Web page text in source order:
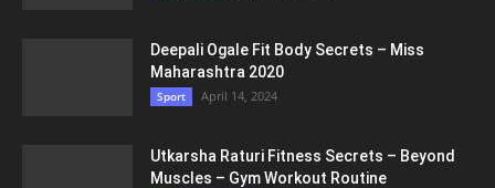
Deepali Ogale Fit Body Secrets – Miss
Maharashtra 2020
Sport April 14, 2024
Utkarsha Raturi Fitness Secrets – Beyond
Muscles – Gym Workout Routine